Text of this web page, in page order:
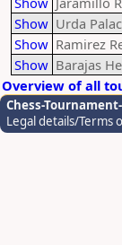
Show Urda
Show Ramirez
Show Barajas
Overview of all
Chess-
Legal details/Terms